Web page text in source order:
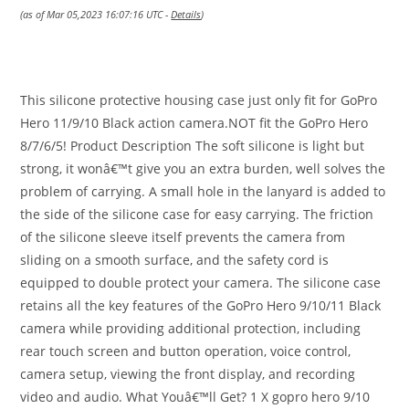
(as of Mar 05,2023 16:07:16 UTC -Details)
This silicone protective housing case just only fit for GoPro
Hero 11/9/10 Black action camera.NOT fit the GoPro Hero
8/7/6/5! Product Description The soft silicone is light but
strong, it wonâ€™t give you an extra burden, well solves the
problem of carrying. A small hole in the lanyard is added to
the side of the silicone case for easy carrying. The friction
of the silicone sleeve itself prevents the camera from
sliding on a smooth surface, and the safety cord is
equipped to double protect your camera. The silicone case
retains all the key features of the GoPro Hero 9/10/11 Black
camera while providing additional protection, including
rear touch screen and button operation, voice control,
camera setup, viewing the front display, and recording
video and audio. What Youâ€™ll Get? 1 X gopro hero 9/10